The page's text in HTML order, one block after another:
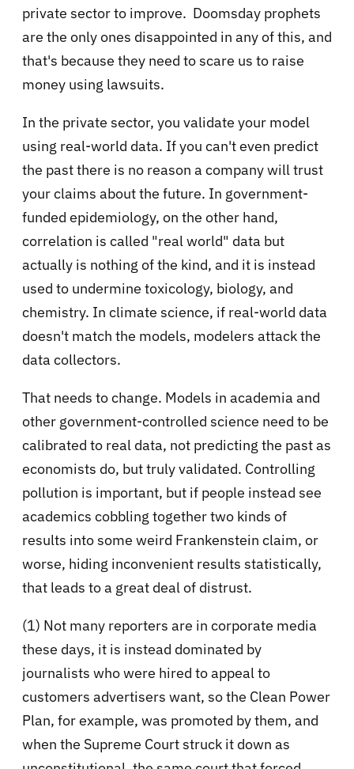
private sector to improve. Doomsday prophets
are the only ones disappointed in any of this, and
that's because they need to scare us to raise
money using lawsuits.
In the private sector, you validate your model
using real-world data. If you can't even predict
the past there is no reason a company will trust
your claims about the future. In government-
funded epidemiology, on the other hand,
correlation is called "real world" data but
actually is nothing of the kind, and it is instead
used to undermine toxicology, biology, and
chemistry. In climate science, if real-world data
doesn't match the models, modelers attack the
data collectors.
That needs to change. Models in academia and
other government-controlled science need to be
calibrated to real data, not predicting the past as
economists do, but truly validated. Controlling
pollution is important, but if people instead see
academics cobbling together two kinds of
results into some weird Frankenstein claim, or
worse, hiding inconvenient results statistically,
that leads to a great deal of distrust.
(1) Not many reporters are in corporate media
these days, it is instead dominated by
journalists who were hired to appeal to
customers advertisers want, so the Clean Power
Plan, for example, was promoted by them, and
when the Supreme Court struck it down as